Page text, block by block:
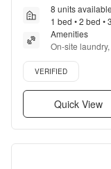
8 units available
1 bed • 2 bed •
Amenities
On-site
Garage,
Verified listing
VERIFIED
Quick View